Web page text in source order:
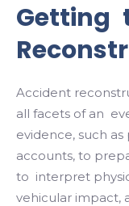
Getting
Accident
all facets of an
evidence, such
accounts, to
to interpret
vehicular impact,